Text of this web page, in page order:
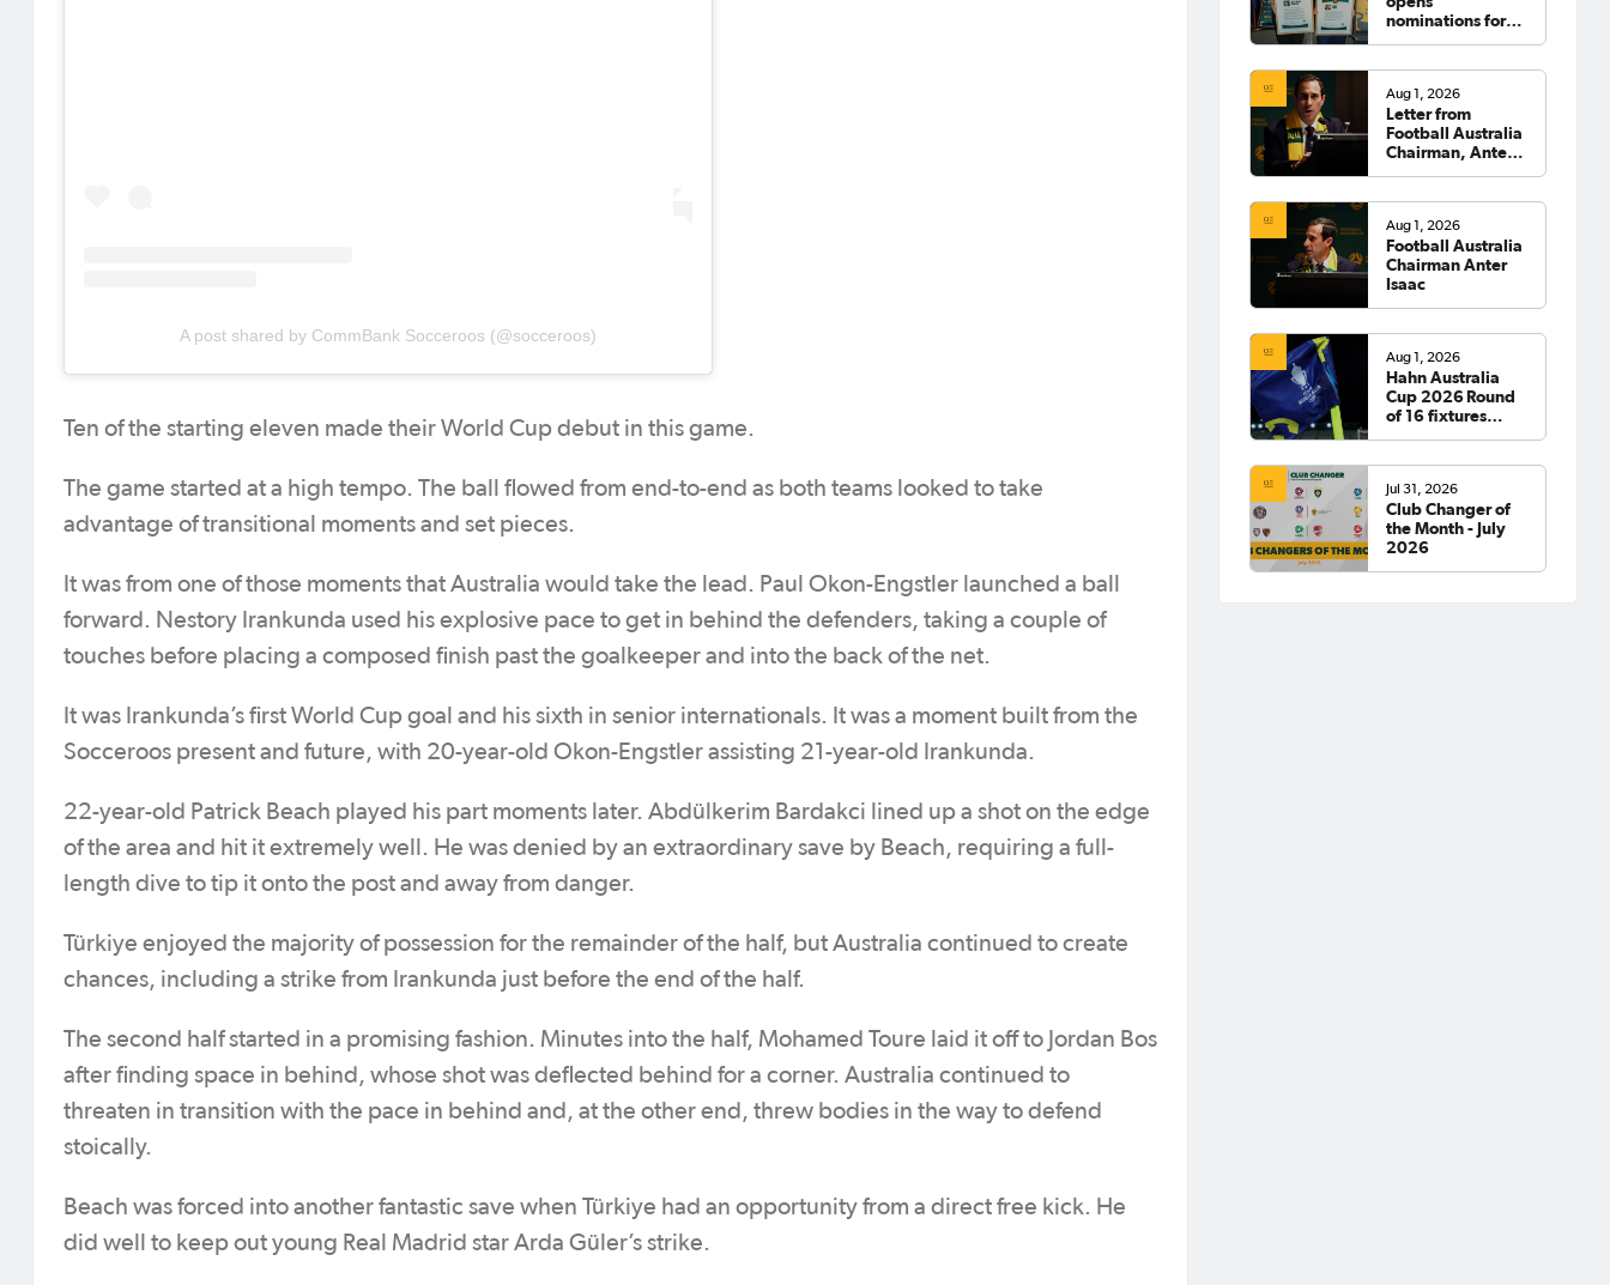
A post shared by CommBank Socceroos (@socceroos)
Ten of the starting eleven made their World Cup debut in this game.
The game started at a high tempo. The ball flowed from end-to-end as both teams looked to take
advantage of transitional moments and set pieces.
It was from one of those moments that Australia would take the lead. Paul Okon-Engstler launched a ball
forward. Nestory Irankunda used his explosive pace to get in behind the defenders, taking a couple of
touches before placing a composed finish past the goalkeeper and into the back of the net.
It was Irankunda’s first World Cup goal and his sixth in senior internationals. It was a moment built from the
Socceroos present and future, with 20-year-old Okon-Engstler assisting 21-year-old Irankunda.
22-year-old Patrick Beach played his part moments later. Abdülkerim Bardakci lined up a shot on the edge
of the area and hit it extremely well. He was denied by an extraordinary save by Beach, requiring a full-
length dive to tip it onto the post and away from danger.
Türkiye enjoyed the majority of possession for the remainder of the half, but Australia continued to create
chances, including a strike from Irankunda just before the end of the half.
The second half started in a promising fashion. Minutes into the half, Mohamed Toure laid it off to Jordan Bos
after finding space in behind, whose shot was deflected behind for a corner. Australia continued to
threaten in transition with the pace in behind and, at the other end, threw bodies in the way to defend
stoically.
Beach was forced into another fantastic save when Türkiye had an opportunity from a direct free kick. He
did well to keep out young Real Madrid star Arda Güler’s strike.
nominations for
Aug 1, 2026
Letter from
Football Australia
Chairman, Anter
Aug 1, 2026
Football Australia
Chairman Anter
Isaac
Aug 1, 2026
Hahn Australia
Cup 2026 Round
of 16 fixtures
Jul 31, 2026
Club Changer of
the Month - July
2026